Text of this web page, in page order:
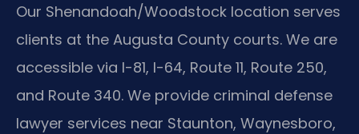
Our Shenandoah/Woodstock location serves
clients at the Augusta County courts. We are
accessible via I-81, I-64, Route 11, Route 250,
and Route 340. We provide criminal defense
lawyer services near Staunton, Waynesboro,